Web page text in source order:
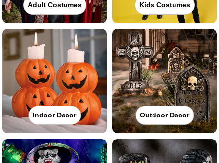
Adult Costumes Kids Costumes
Indoor Decor Outdoor Decor